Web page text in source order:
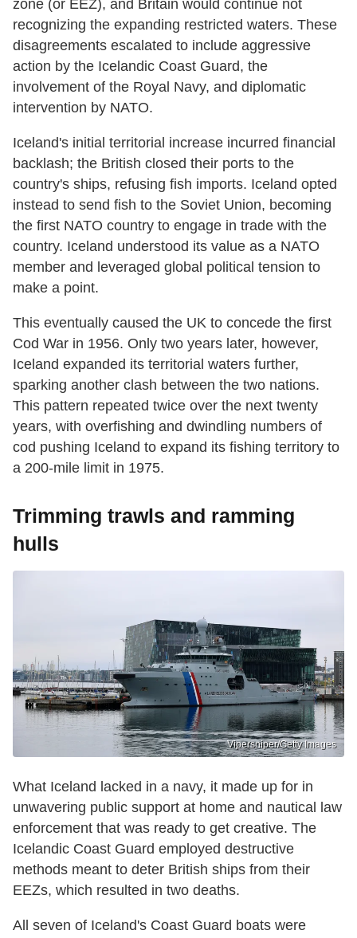
zone (or EEZ), and Britain would continue not
recognizing the expanding restricted waters. These
disagreements escalated to include aggressive
action by the Icelandic Coast Guard, the
involvement of the Royal Navy, and diplomatic
intervention by NATO.
Iceland's initial territorial increase incurred financial
backlash; the British closed their ports to the
country's ships, refusing fish imports. Iceland opted
instead to send fish to the Soviet Union, becoming
the first NATO country to engage in trade with the
country. Iceland understood its value as a NATO
member and leveraged global political tension to
make a point.
This eventually caused the UK to concede the first
Cod War in 1956. Only two years later, however,
Iceland expanded its territorial waters further,
sparking another clash between the two nations.
This pattern repeated twice over the next twenty
years, with overfishing and dwindling numbers of
cod pushing Iceland to expand its fishing territory to
a 200-mile limit in 1975.
Trimming trawls and ramming
hulls
Vipersniper/Getty Images
What Iceland lacked in a navy, it made up for in
unwavering public support at home and nautical law
enforcement that was ready to get creative. The
Icelandic Coast Guard employed destructive
methods meant to deter British ships from their
EEZs, which resulted in two deaths.
All seven of Iceland's Coast Guard boats were